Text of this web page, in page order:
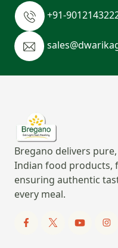
+91-
Bregano delivers
Indian food products,
ensuring authentic
every meal.